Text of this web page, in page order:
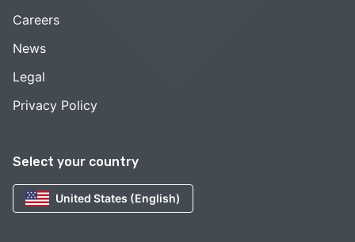
Select your country
United States (English)
Careers
News
Legal
Privacy Policy